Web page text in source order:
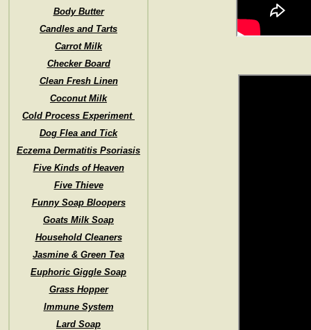
Body Butter
Candles and Tarts
Carrot Milk
Checker Board
Clean Fresh Linen
Coconut Milk
Cold Process Experiment
Dog Flea and Tick
Eczema Dermatitis Psoriasis
Five Kinds of Heaven
Five Thieve
Funny Soap Bloopers
Goats Milk Soap
Household Cleaners
Jasmine & Green Tea
Euphoric Giggle Soap
Grass Hopper
Immune System
Lard Soap